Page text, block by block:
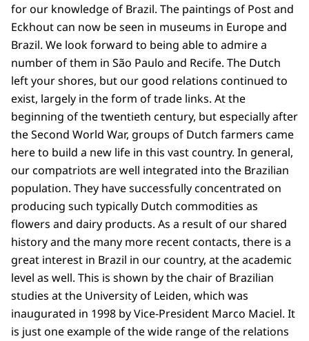
for our knowledge of Brazil. The paintings of Post and
Eckhout can now be seen in museums in Europe and
Brazil. We look forward to being able to admire a
number of them in São Paulo and Recife. The Dutch
left your shores, but our good relations continued to
exist, largely in the form of trade links. At the
beginning of the twentieth century, but especially after
the Second World War, groups of Dutch farmers came
here to build a new life in this vast country. In general,
our compatriots are well integrated into the Brazilian
population. They have successfully concentrated on
producing such typically Dutch commodities as
flowers and dairy products. As a result of our shared
history and the many more recent contacts, there is a
great interest in Brazil in our country, at the academic
level as well. This is shown by the chair of Brazilian
studies at the University of Leiden, which was
inaugurated in 1998 by Vice-President Marco Maciel. It
is just one example of the wide range of the relations